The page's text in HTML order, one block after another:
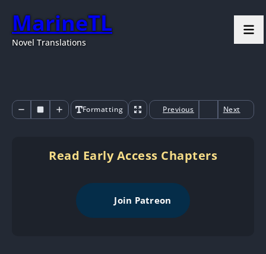
MarineTL
Novel Translations
Formatting Previous Next
Read Early Access Chapters
Join Patreon